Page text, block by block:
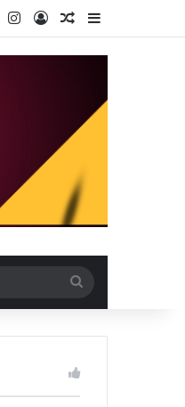
YouTubeInstagram
Log InRandom Article
for